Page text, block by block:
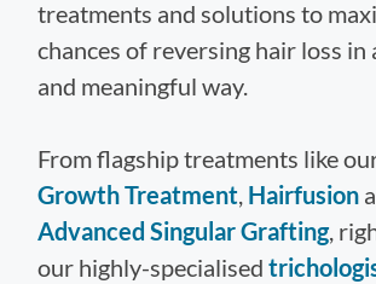
treatments and solutions to
chances of reversing hair loss in
and meaningful way.
From flagship treatments like
Growth Treatment, Hairfusion
Advanced Singular Grafting,
our highly-specialised